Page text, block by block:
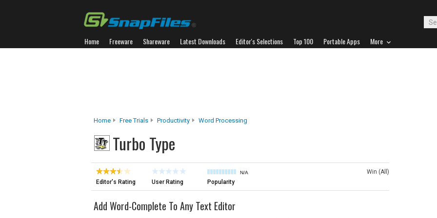
Home Freeware Shareware Latest Downloads Editor's Selections Top 100 Portable Apps More
Home Free Trials Productivity Word Processing
Turbo Type
Editor's Rating User Rating
N/A
Popularity
Win (All)
Add Word-Complete To Any Text Editor